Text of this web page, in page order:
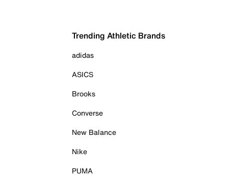
Trending Athletic Brands
adidas
ASICS
Brooks
Converse
New Balance
Nike
PUMA